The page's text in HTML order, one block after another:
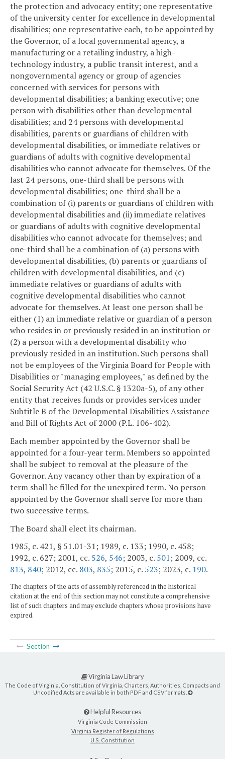
the protection and advocacy entity; one representative
of the university center for excellence in developmental
disabilities; one representative each, to be appointed by
the Governor, of a local governmental agency, a
manufacturing or a retailing industry, a high-
technology industry, a public transit interest, and a
nongovernmental agency or group of agencies
concerned with services for persons with
developmental disabilities; a banking executive; one
person with disabilities other than developmental
disabilities; and 24 persons with developmental
disabilities, parents or guardians of children with
developmental disabilities, or immediate relatives or
guardians of adults with cognitive developmental
disabilities who cannot advocate for themselves. Of the
last 24 persons, one-third shall be persons with
developmental disabilities; one-third shall be a
combination of (i) parents or guardians of children with
developmental disabilities and (ii) immediate relatives
or guardians of adults with cognitive developmental
disabilities who cannot advocate for themselves; and
one-third shall be a combination of (a) persons with
developmental disabilities, (b) parents or guardians of
children with developmental disabilities, and (c)
immediate relatives or guardians of adults with
cognitive developmental disabilities who cannot
advocate for themselves. At least one person shall be
either (1) an immediate relative or guardian of a person
who resides in or previously resided in an institution or
(2) a person with a developmental disability who
previously resided in an institution. Such persons shall
not be employees of the Virginia Board for People with
Disabilities or "managing employees," as defined by the
Social Security Act (42 U.S.C. § 1320a-5), of any other
entity that receives funds or provides services under
Subtitle B of the Developmental Disabilities Assistance
and Bill of Rights Act of 2000 (P.L. 106-402).
Each member appointed by the Governor shall be
appointed for a four-year term. Members so appointed
shall be subject to removal at the pleasure of the
Governor. Any vacancy other than by expiration of a
term shall be filled for the unexpired term. No person
appointed by the Governor shall serve for more than
two successive terms.
The Board shall elect its chairman.
1985, c. 421, § 51.01-31; 1989, c. 133; 1990, c. 458;
1992, c. 627; 2001, cc. 526, 546; 2003, c. 501; 2009, cc.
813, 840; 2012, cc. 803, 835; 2015, c. 523; 2023, c. 190.
The chapters of the acts of assembly referenced in the historical
citation at the end of this section may not constitute a comprehensive
list of such chapters and may exclude chapters whose provisions have
expired.
Section
Virginia Law Library
The Code of Virginia, Constitution of Virginia, Charters, Authorities, Compacts and
Uncodified Acts are available in both PDF and CSV formats.
Helpful Resources
Virginia Code Commission
Virginia Register of Regulations
U.S. Constitution